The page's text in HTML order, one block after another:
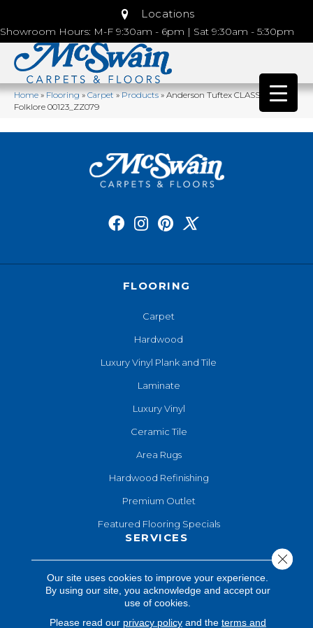
Locations
Showroom Hours: M-F 9:30am - 6pm | Sat 9:30am - 5:30pm
Home»Flooring»Carpet»Products»Anderson Tuftex CLASSICS Pose
Folklore 00123_ZZ079
FLOORING
Carpet
Hardwood
Luxury Vinyl Plank and Tile
Laminate
Luxury Vinyl
Ceramic Tile
Area Rugs
Hardwood Refinishing
Premium Outlet
Featured Flooring Specials
SERVICES
Shop At Home
Our site uses cookies to improve your experience.
By using our site, you acknowledge and accept our
use of cookies.
Please read our privacy policyand the terms and
Close